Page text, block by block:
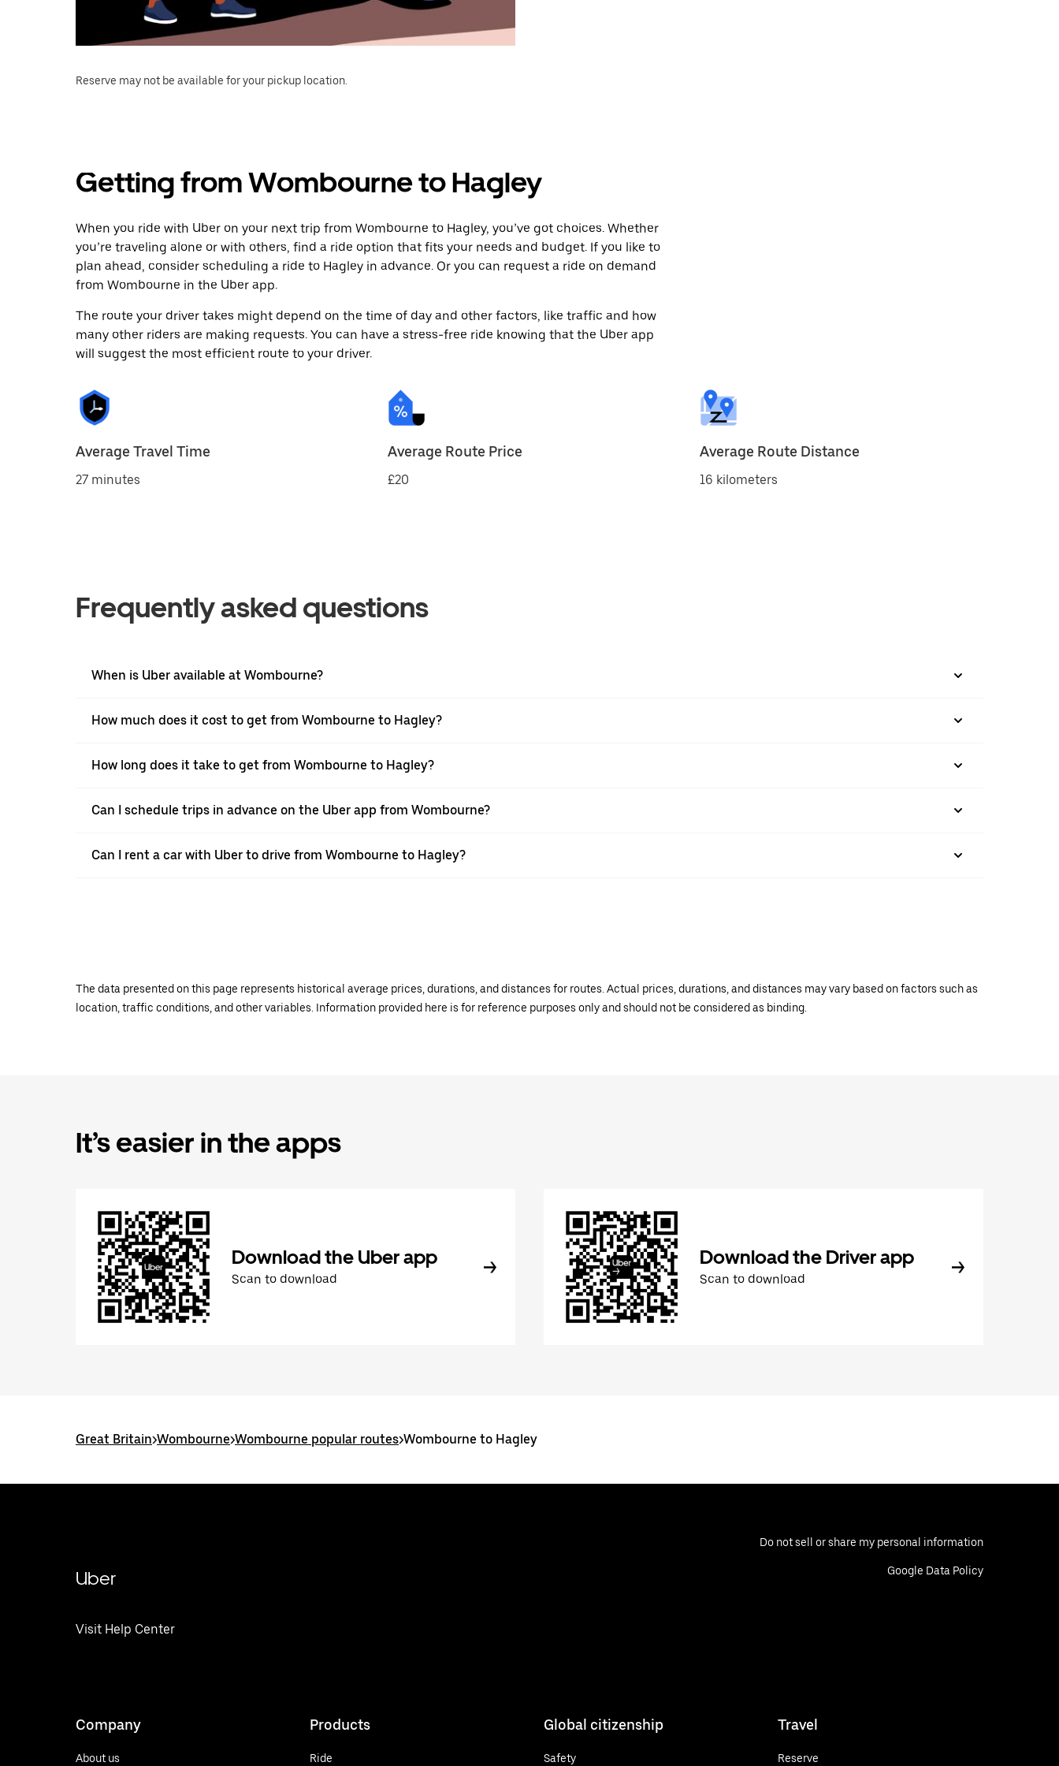
Reserve may not be available for your pickup location.
Getting from Wombourne to Hagley
When you ride with Uber on your next trip from Wombourne to Hagley, you’ve got choices. Whether
you’re traveling alone or with others, find a ride option that fits your needs and budget. If you like to
plan ahead, consider scheduling a ride to Hagley in advance. Or you can request a ride on demand
from Wombourne in the Uber app.
The route your driver takes might depend on the time of day and other factors, like traffic and how
many other riders are making requests. You can have a stress-free ride knowing that the Uber app
will suggest the most efficient route to your driver.
Average Travel Time
27 minutes
Average Route Price
£20
Average Route Distance
16 kilometers
Frequently asked questions
When is Uber available at Wombourne?
How much does it cost to get from Wombourne to Hagley?
How long does it take to get from Wombourne to Hagley?
Can I schedule trips in advance on the Uber app from Wombourne?
Can I rent a car with Uber to drive from Wombourne to Hagley?
The data presented on this page represents historical average prices, durations, and distances for routes. Actual prices, durations, and distances may vary based on factors such as
location, traffic conditions, and other variables. Information provided here is for reference purposes only and should not be considered as binding.
It’s easier in the apps
Download the Uber app
Scan to download
Download the Driver app
Scan to download
Great Britain>Wombourne>Wombourne popular routes>Wombourne to Hagley
Uber
Visit Help Center
Do not sell or share my personal information
Google Data Policy
Company
About us
Products
Ride
Global citizenship
Safety
Travel
Reserve